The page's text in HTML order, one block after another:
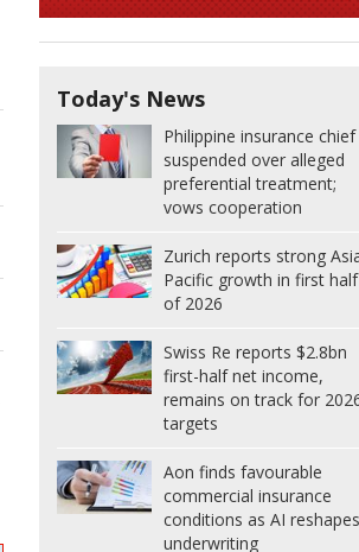
Today's News
Philippine insurance chief
suspended over alleged
preferential treatment;
vows cooperation
Zurich reports strong
Pacific growth in first half
of 2026
Swiss Re reports $2.8bn
first-half net income,
remains on track for
targets
Aon finds favourable
commercial insurance
conditions as AI reshapes
underwriting